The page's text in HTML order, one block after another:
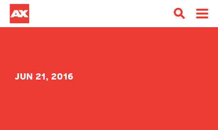
JUN 21, 2016